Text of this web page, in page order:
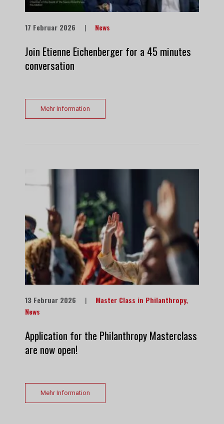
17 Februar 2026 | News
Join Etienne Eichenberger for a 45 minutes
conversation
Mehr Information
13 Februar 2026 | Master Class in Philanthropy,
News
Application for the Philanthropy Masterclass
are now open!
Mehr Information